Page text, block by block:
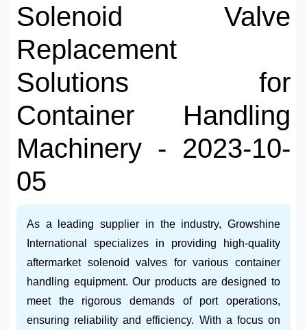
Solenoid Valve
Replacement
Solutions for
Container Handling
Machinery - 2023-10-
05
As a leading supplier in the industry, Growshine
International specializes in providing high-quality
aftermarket solenoid valves for various container
handling equipment. Our products are designed to
meet the rigorous demands of port operations,
ensuring reliability and efficiency. With a focus on